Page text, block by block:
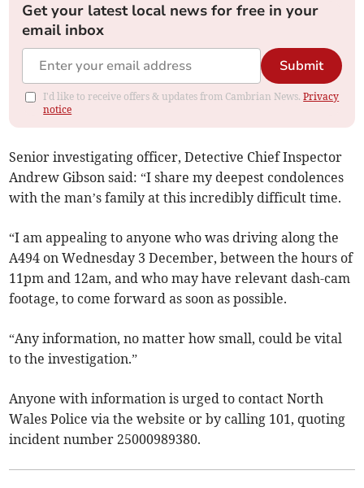
Get your latest local news for free in your
email inbox
Submit
I'd like to receive offers & updates from Cambrian News.Privacy
notice
Senior investigating officer, Detective Chief Inspector
Andrew Gibson said: “I share my deepest condolences
with the man’s family at this incredibly difficult time.
“I am appealing to anyone who was driving along the
A494 on Wednesday 3 December, between the hours of
11pm and 12am, and who may have relevant dash-cam
footage, to come forward as soon as possible.
“Any information, no matter how small, could be vital
to the investigation.”
Anyone with information is urged to contact North
Wales Police via the website or by calling 101, quoting
incident number 25000989380.